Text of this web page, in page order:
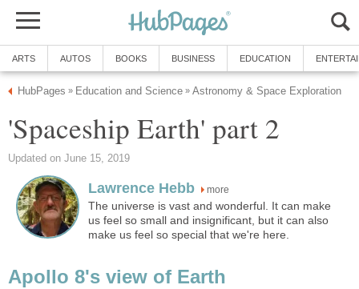
ARTS AUTOS BOOKS BUSINESS EDUCATION
HubPages » Education and Science » Astronomy & Space Exploration
'Spaceship Earth' part 2
Updated on June 15, 2019
Lawrence Hebb more
The universe is vast and wonderful. It can make
us feel so small and insignificant, but it can also
make us feel so special that we're here.
Apollo 8's view of Earth